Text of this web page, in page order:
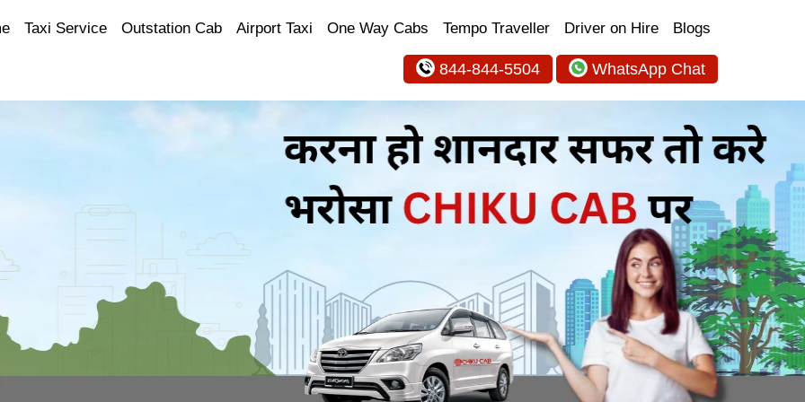
Taxi Service Outstation Cab Airport Taxi One Way Cabs Tempo Traveller Driver on Hire Blogs
844-844-5504 WhatsApp Chat